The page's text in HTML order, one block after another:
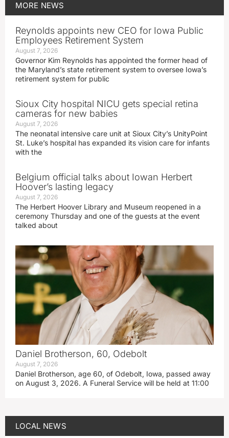
MORE NEWS
Reynolds appoints new CEO for Iowa Public
Employees Retirement System
August 7, 2026
Governor Kim Reynolds has appointed the former head of
the Maryland’s state retirement system to oversee Iowa’s
retirement system for public
Sioux City hospital NICU gets special retina
cameras for new babies
August 7, 2026
The neonatal intensive care unit at Sioux City’s UnityPoint
St. Luke’s hospital has expanded its vision care for infants
with the
Belgium official talks about Iowan Herbert
Hoover’s lasting legacy
August 7, 2026
The Herbert Hoover Library and Museum reopened in a
ceremony Thursday and one of the guests at the event
talked about
Daniel Brotherson, 60, Odebolt
August 7, 2026
Daniel Brotherson, age 60, of Odebolt, Iowa, passed away
on August 3, 2026. A Funeral Service will be held at 11:00
LOCAL NEWS